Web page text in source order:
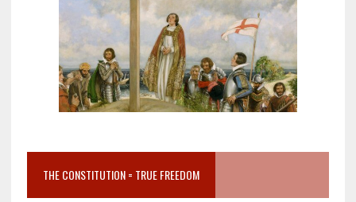
THE CONSTITUTION = TRUE FREEDOM